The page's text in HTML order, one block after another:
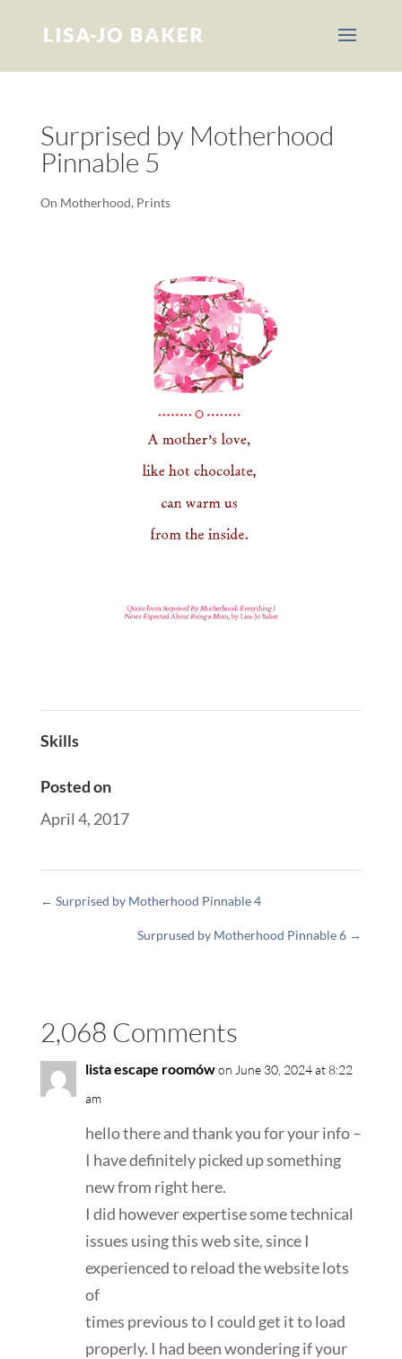
Surprised by Motherhood
Pinnable 5
On Motherhood, Prints
Skills
Posted on
April 4, 2017
← Surprised by Motherhood Pinnable 4
Surprused by Motherhood Pinnable 6 →
2,068 Comments
lista escape roomówon June 30, 2024 at 8:22
am
hello there and thank you for your info –
I have definitely picked up something
new from right here.
I did however expertise some technical
issues using this web site, since I
experienced to reload the website lots
of
times previous to I could get it to load
properly. I had been wondering if your